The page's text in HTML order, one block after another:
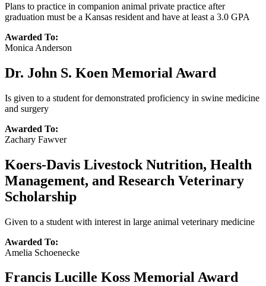
Plans to practice in companion animal private practice after
graduation must be a Kansas resident and have at least a 3.0 GPA
Awarded To:
Monica Anderson
Dr. John S. Koen Memorial Award
Is given to a student for demonstrated proficiency in swine medicine
and surgery
Awarded To:
Zachary Fawver
Koers-Davis Livestock Nutrition, Health
Management, and Research Veterinary
Scholarship
Given to a student with interest in large animal veterinary medicine
Awarded To:
Amelia Schoenecke
Francis Lucille Koss Memorial Award